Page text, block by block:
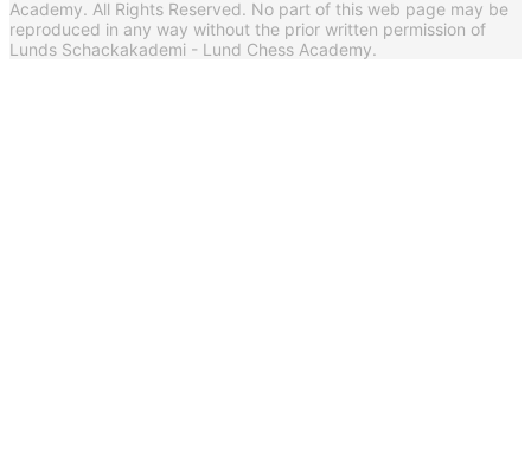
Academy. All Rights Reserved. No part of this web page may be
reproduced in any way without the prior written permission of
Lunds Schackakademi - Lund Chess Academy.